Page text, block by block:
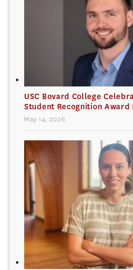
USC Bovard College
Student Recognition Award
May 14, 2026